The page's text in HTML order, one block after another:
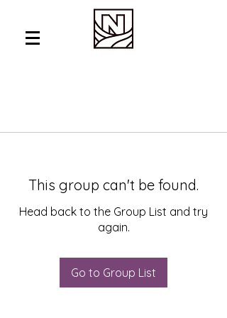
This group can't be found.
Head back to the Group List and try
again.
Go to Group List